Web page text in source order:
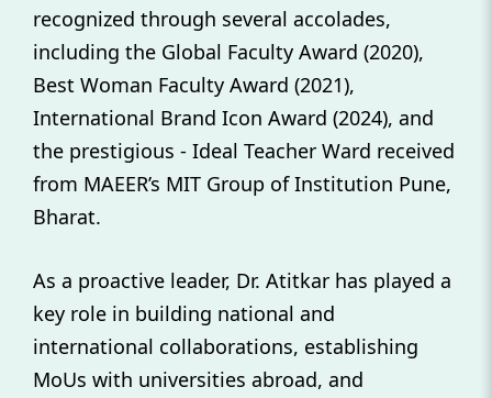
recognized through several accolades,
including the Global Faculty Award (2020),
Best Woman Faculty Award (2021),
International Brand Icon Award (2024), and
the prestigious - Ideal Teacher Ward received
from MAEER’s MIT Group of Institution Pune,
Bharat.
As a proactive leader, Dr. Atitkar has played a
key role in building national and
international collaborations, establishing
MoUs with universities abroad, and